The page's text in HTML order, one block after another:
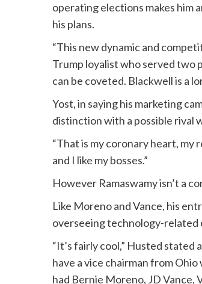
operating elections makes him
his plans.
“This new dynamic and
Trump loyalist who served two
can be coveted. Blackwell is a
Yost, in saying his marketing
distinction with a possible rival
“That is my coronary heart, my
and I like my bosses.”
However Ramaswamy isn’t a
Like Moreno and Vance, his
overseeing technology-related
“It’s fairly cool,” Husted
have a vice chairman from
had Bernie Moreno, JD Vance,